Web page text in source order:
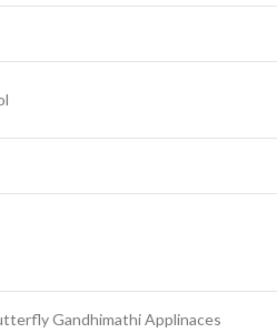
Gandhimathi Applinaces